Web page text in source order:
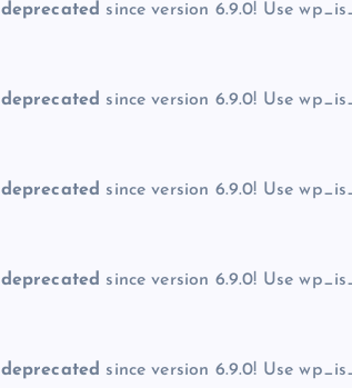
deprecated since version 6.9.0! Use
deprecated since version 6.9.0! Use
deprecated since version 6.9.0! Use
deprecated since version 6.9.0! Use
deprecated since version 6.9.0! Use